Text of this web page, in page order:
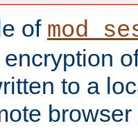
of
to a